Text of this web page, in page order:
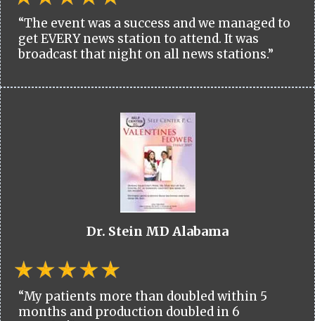
“The event was a success and we managed to
get EVERY news station to attend. It was
broadcast that night on all news stations.”
Dr. Stein MD Alabama
“My patients more than doubled within 5
months and production doubled in 6